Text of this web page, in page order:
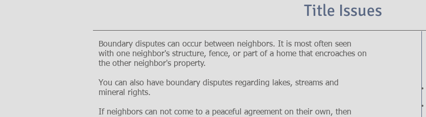
Title Issues
Boundary disputes can occur between neighbors. It is most often seen
with one neighbor's structure, fence, or part of a home that encroaches on
the other neighbor's property.
You can also have boundary disputes regarding lakes, streams and
mineral rights.
If neighbors can not come to a peaceful agreement on their own, then